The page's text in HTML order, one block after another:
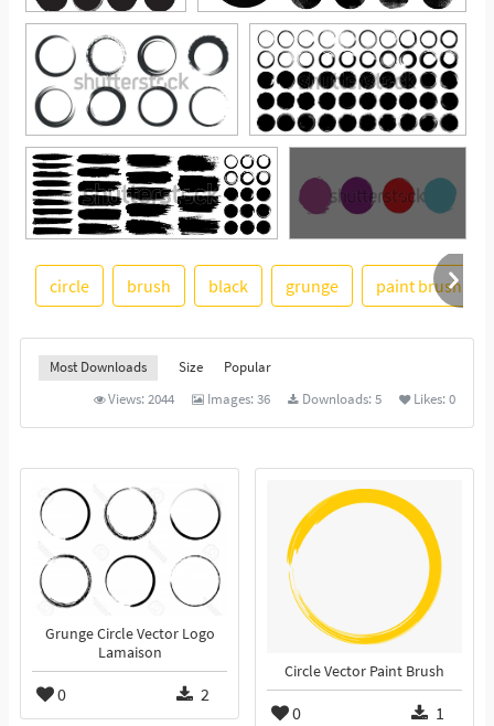
See More
circle brush black grunge paint brush
Most Downloads Size
Popular
Views:2044 Images:36 Downloads:5 Likes:0
Grunge Circle Vector Logo
Lamaison
0 2
Circle Vector Paint Brush
0 1